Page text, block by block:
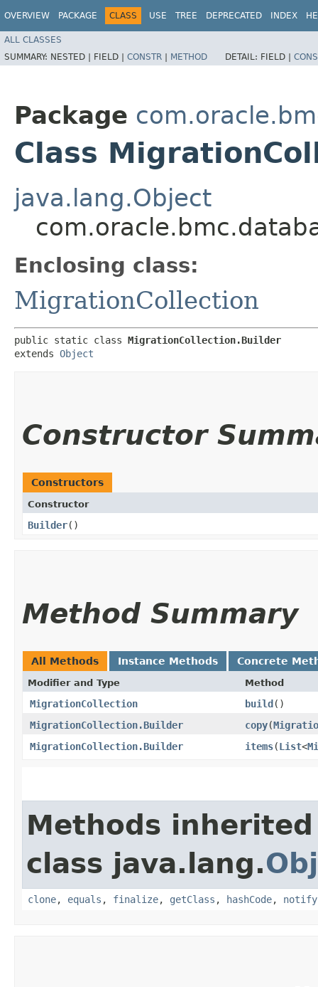
OVERVIEW PACKAGE CLASS USE TREE DEPRECATED INDEX
ALL CLASSES
SUMMARY: NESTED | FIELD | CONSTR | METHOD DETAIL: FIELD |
Package
Class
java.lang.Object
Enclosing class:
MigrationCollection
public static class MigrationCollection.Builder
extends Object
Constructor
Constructors
Constructor
Builder()
Method Summary
All Methods Instance Methods Concrete
Modifier and Type Method
MigrationCollection build()
MigrationCollection.Builder
copy​(
MigrationCollection.Builder
items​(List<
Methods
class java.lang.
clone, equals , finalize, getClass , hashCode, notify